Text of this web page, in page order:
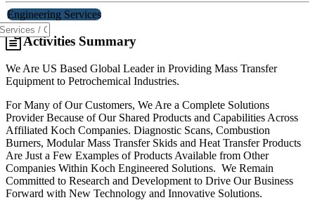
Engineering Services
Activities Summary
We Are US Based Global Leader in Providing Mass Transfer
Equipment to Petrochemical Industries.
For Many of Our Customers, We Are a Complete Solutions
Provider Because of Our Shared Products and Capabilities Across
Affiliated Koch Companies. Diagnostic Scans, Combustion
Burners, Modular Mass Transfer Skids and Heat Transfer Products
Are Just a Few Examples of Products Available from Other
Companies Within Koch Engineered Solutions. We Remain
Committed to Research and Development to Drive Our Business
Forward with New Technology and Innovative Solutions.